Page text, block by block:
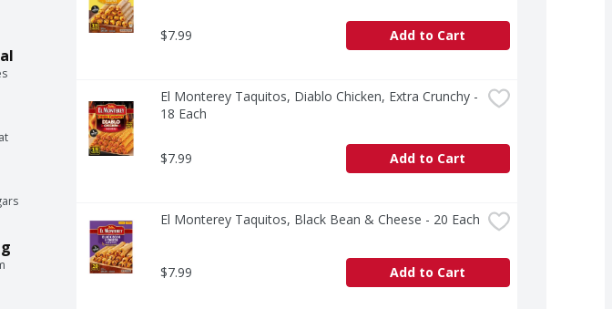
$7.99 Add to Cart
El Monterey Taquitos, Diablo Chicken, Extra Crunchy -
18 Each
$7.99 Add to Cart
El Monterey Taquitos, Black Bean & Cheese - 20 Each
$7.99 Add to Cart